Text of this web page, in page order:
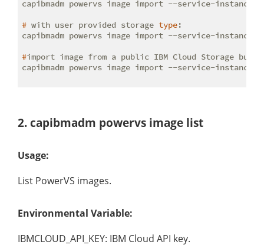
# with user provided storage type:
#import image from a public IBM Cloud Storage
capibmadm powervs image import --service-
2. capibmadm powervs image list
Usage:
List PowerVS images.
Environmental Variable:
IBMCLOUD_API_KEY: IBM Cloud API key.